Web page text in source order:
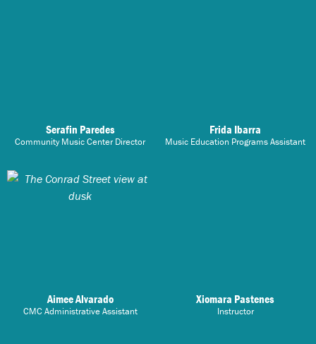
Serafin Paredes
Community Music Center Director
Frida Ibarra
Music Education Programs Assistant
Aimee Alvarado
CMC Administrative Assistant
Xiomara Pastenes
Instructor